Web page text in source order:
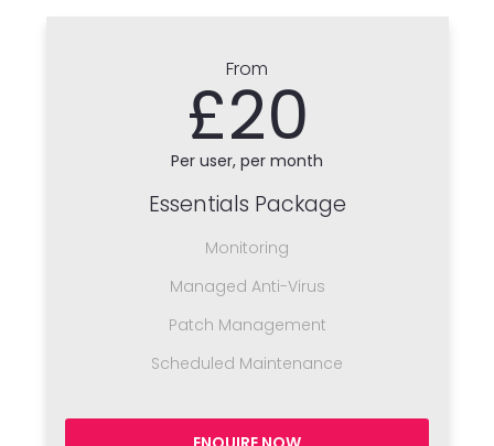
From
£20
Per user, per month
Essentials Package
Monitoring
Managed Anti-Virus
Patch Management
Scheduled Maintenance